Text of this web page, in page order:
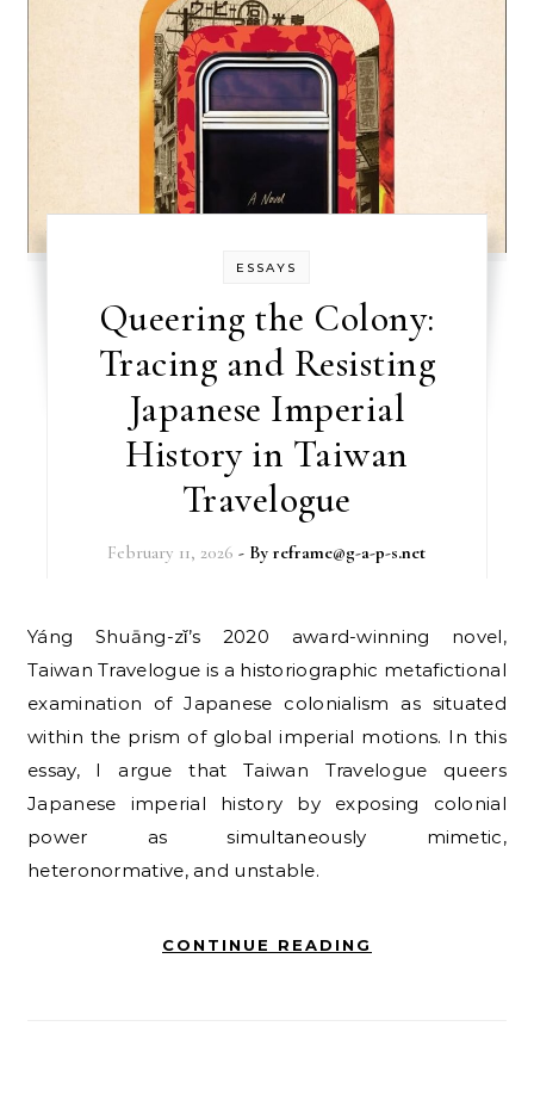
ESSAYS
Queering the Colony:
Tracing and Resisting
Japanese Imperial
History in Taiwan
Travelogue
February 11, 2026 - Byreframe@g-a-p-s.net
Yáng Shuāng-zǐ’s 2020 award-winning novel,
Taiwan Travelogue is a historiographic metafictional
examination of Japanese colonialism as situated
within the prism of global imperial motions. In this
essay, I argue that Taiwan Travelogue queers
Japanese imperial history by exposing colonial
power as simultaneously mimetic,
heteronormative, and unstable.
CONTINUE READING